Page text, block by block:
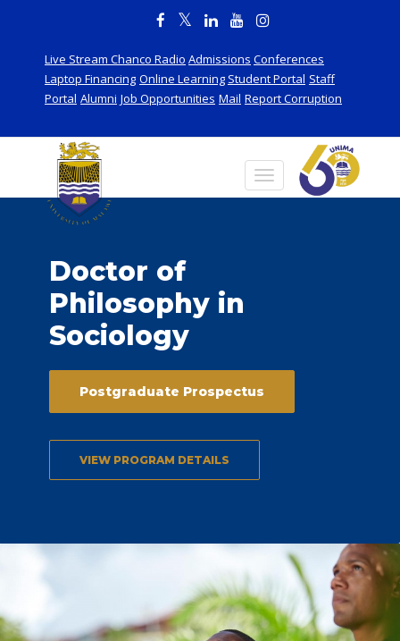
Live Stream Chanco Radio Admissions Conferences
Laptop Financing Online Learning Student Portal Staff
Portal Alumni Job Opportunities Mail Report Corruption
Doctor of
Philosophy in
Sociology
Postgraduate Prospectus
VIEW PROGRAM DETAILS